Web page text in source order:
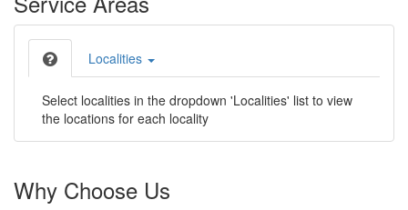
Localities
Select localities in the dropdown 'Localities' list to view
the locations for each locality
Why Choose Us